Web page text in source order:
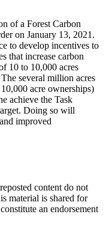
of a Forest Carbon
on January 13, 2021.
to develop incentives to
that increase carbon
10 to 10,000 acres
several million acres
acre ownerships)
achieve the Task
Doing so will
improved
content do not
material is shared for
an endorsement